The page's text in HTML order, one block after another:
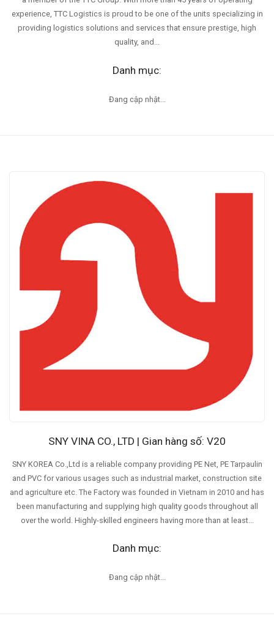
experience, TTC Logistics is proud to be one of the units specializing in
providing logistics solutions and services that ensure prestige, high
quality, and...
Danh mục:
Đang cập nhật...
SNY VINA CO., LTD | Gian hàng số: V20
SNY KOREA Co.,Ltd is a reliable company providing PE Net, PE Tarpaulin
and PVC for various usages such as industrial market, construction site
and agriculture etc. The Factory was founded in Vietnam in 2010 and has
been manufacturing and supplying high quality goods throughout all
over the world. Highly-skilled engineers having more than at least...
Danh mục:
Đang cập nhật...